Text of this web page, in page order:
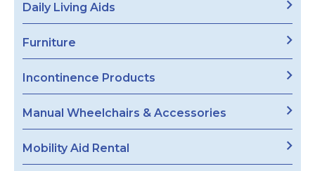
Daily Living Aids
Furniture
Incontinence Products
Manual Wheelchairs & Accessories
Mobility Aid Rental